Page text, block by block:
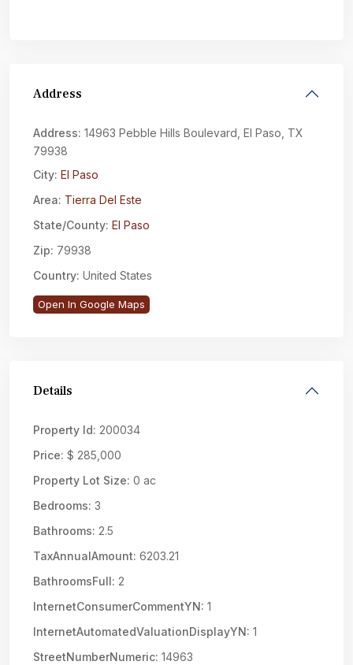
Address
Address: 14963 Pebble Hills Boulevard, El Paso, TX
79938
City: El Paso
Area: Tierra Del Este
State/County: El Paso
Zip: 79938
Country: United States
Open In Google Maps
Details
Property Id: 200034
Price: $ 285,000
Property Lot Size: 0 ac
Bedrooms: 3
Bathrooms: 2.5
TaxAnnualAmount: 6203.21
BathroomsFull: 2
InternetConsumerCommentYN: 1
InternetAutomatedValuationDisplayYN: 1
StreetNumberNumeric: 14963